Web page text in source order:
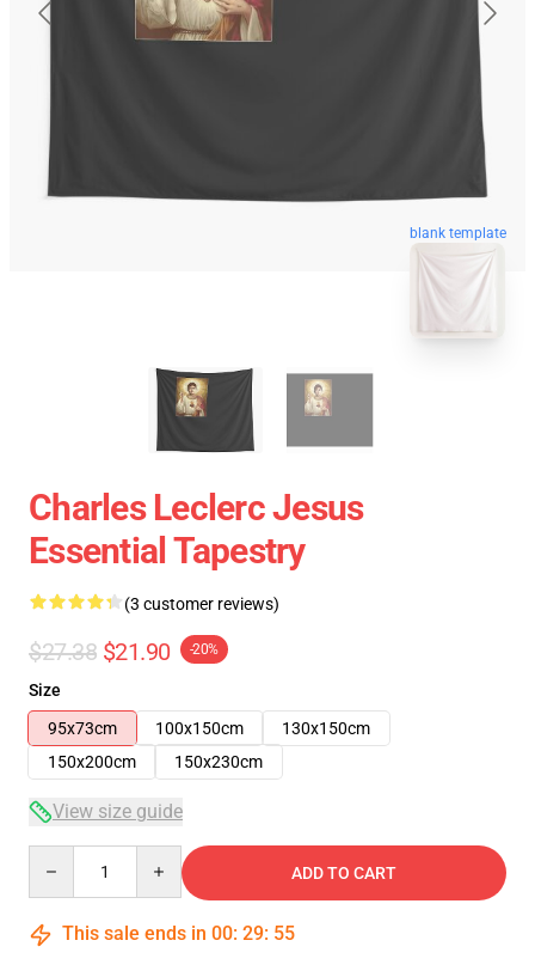
blank template
Charles Leclerc Jesus
Essential Tapestry
(3 customer reviews)
$27.38 $21.90 -20%
Size
95x73cm
100x150cm
130x150cm
150x200cm
150x230cm
View size guide
ADD TO CART
This sale ends in 00: 29: 54